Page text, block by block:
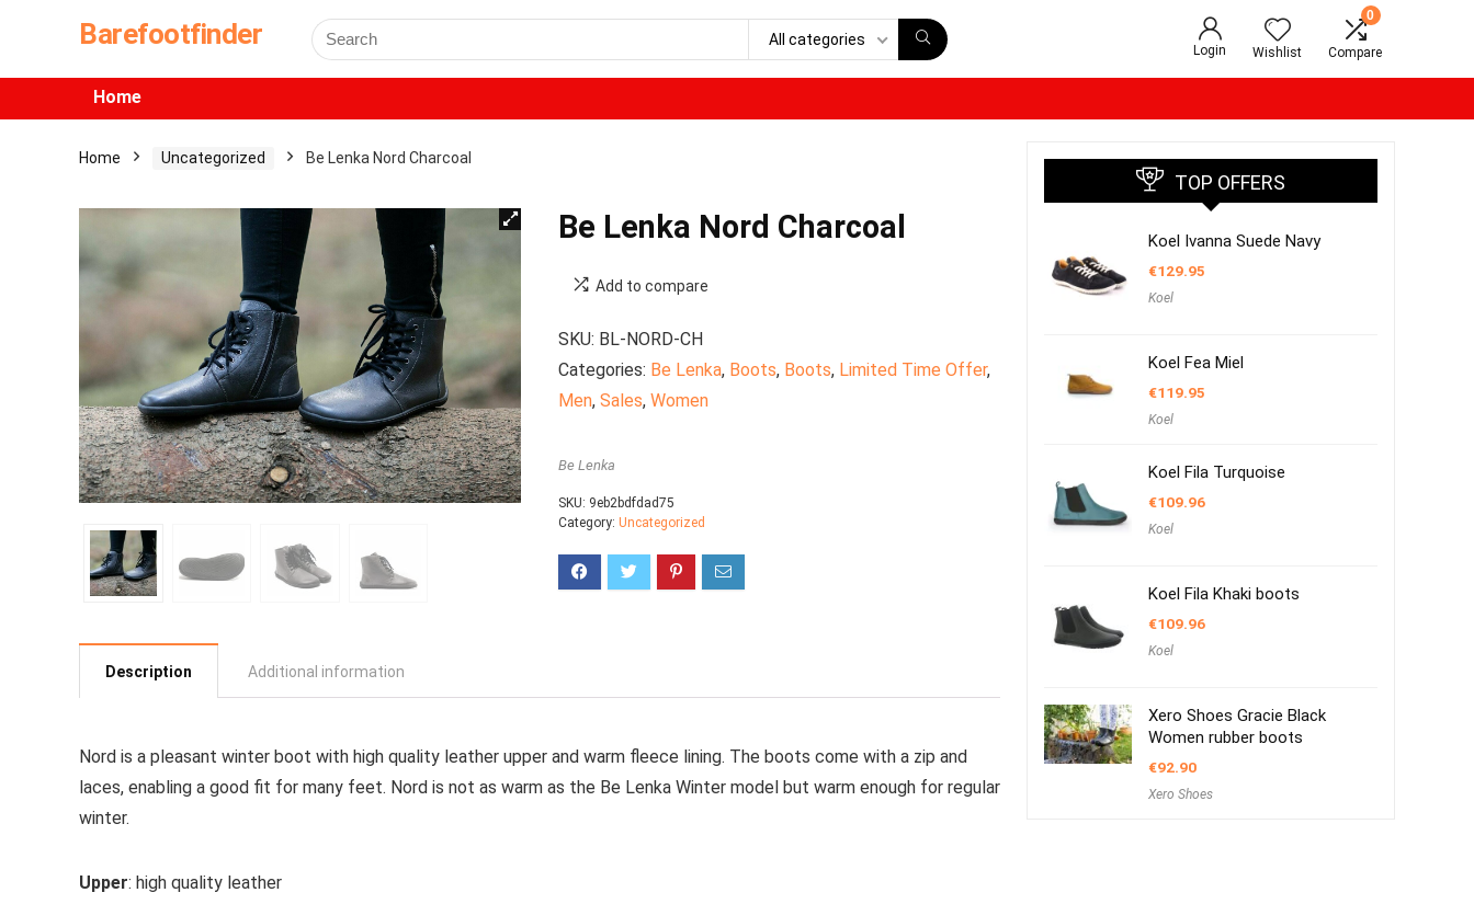
Barefootfinder All categories
Login Wishlist
0
Compare
Home
Home Uncategorized Be Lenka Nord Charcoal
Be Lenka Nord Charcoal
Add to compare
SKU: BL-NORD-CH
Categories: Be Lenka, Boots, Boots, Limited Time Offer,
Men, Sales, Women
Be Lenka
SKU: 9eb2bdfdad75
Category: Uncategorized
Description Additional information
Nord is a pleasant winter boot with high quality leather upper and warm fleece lining. The boots come with a zip and
laces, enabling a good fit for many feet. Nord is not as warm as the Be Lenka Winter model but warm enough for regular
winter.
Upper: high quality leather
TOP OFFERS
Koel Ivanna Suede Navy
€129.95
Koel
Koel Fea Miel
€119.95
Koel
Koel Fila Turquoise
€109.96
Koel
Koel Fila Khaki boots
€109.96
Koel
Xero Shoes Gracie Black
Women rubber boots
€92.90
Xero Shoes